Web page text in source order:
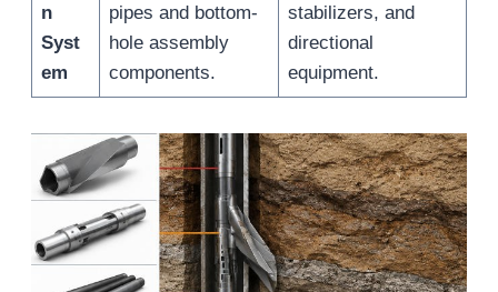
n
Syst
em
pipes and bottom-
hole assembly
components.
stabilizers, and
directional
equipment.